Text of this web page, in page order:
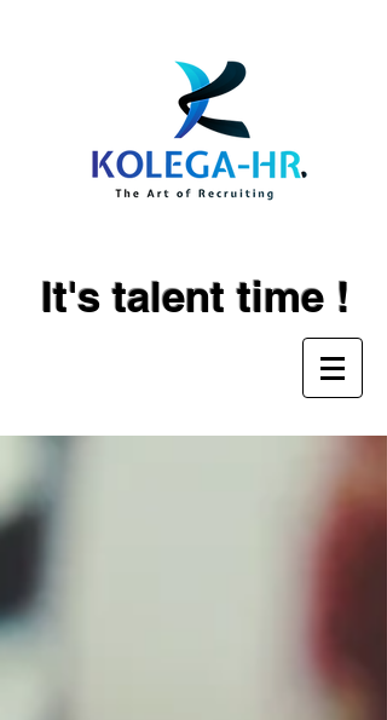
It's talent time !